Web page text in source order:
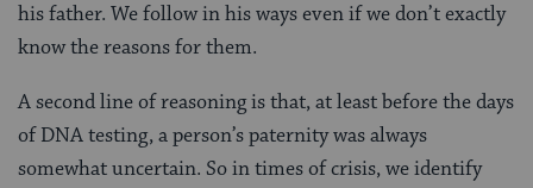
his father. We follow in his ways even if we don’t exactly
know the reasons for them.
A second line of reasoning is that, at least before the days
of DNA testing, a person’s paternity was always
somewhat uncertain. So in times of crisis, we identify